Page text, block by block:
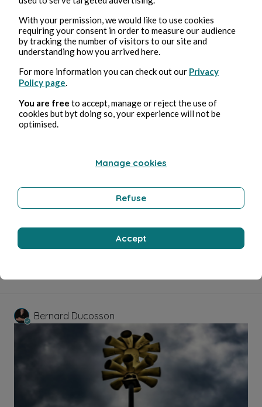
Tempérance
Wellness
Bernard Ducosson
Aug 3, 20261 min read
Bernard Ducosson
With your permission, we would like to use cookies
requiring your consent in order to measure our audience
by tracking the number of visitors to our site and
understanding how you arrived here.
For more information you can check out our Privacy
Policy page
You are free to accept, manage or reject the use of
cookies but byt doing so, your experience will not be
optimised.
Manage cookies
Refuse
Accept